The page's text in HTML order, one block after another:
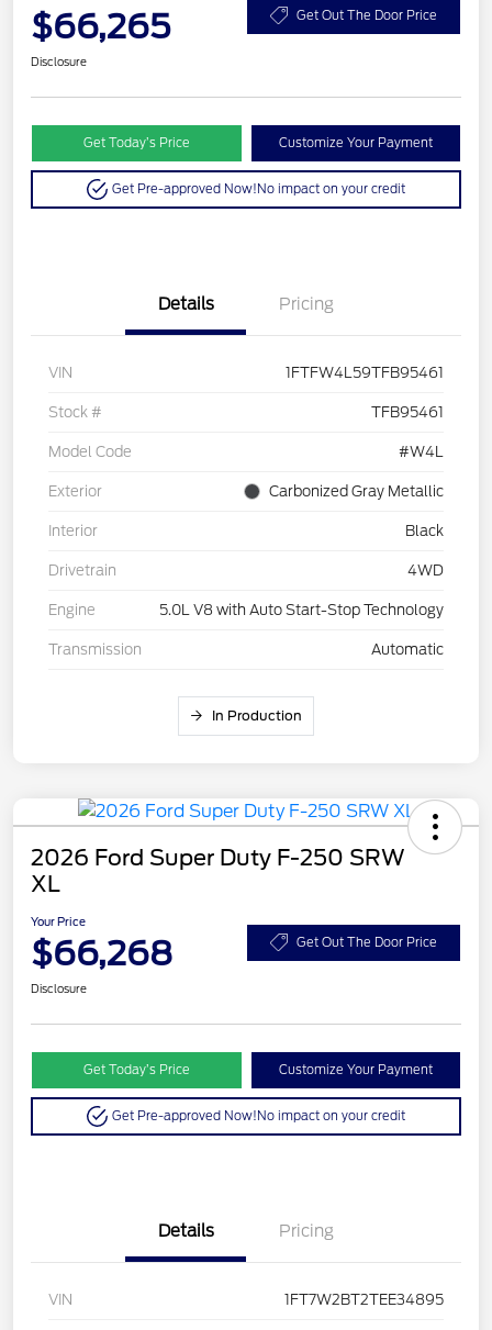
$66,265 Get Out The Door Price
Disclosure
Get Today’s Price Customize Your Payment
Get Pre-approved Now!No impact on your credit
Details Pricing
VIN 1FTFW4L59TFB95461
Stock # TFB95461
Model Code #W4L
Exterior Carbonized Gray Metallic
Interior Black
Drivetrain 4WD
Engine 5.0L V8 with Auto Start-Stop Technology
Transmission Automatic
In Production
2026 Ford Super Duty F-250 SRW
XL
Your Price
$66,268 Get Out The Door Price
Disclosure
Get Today’s Price Customize Your Payment
Get Pre-approved Now!No impact on your credit
Details Pricing
VIN 1FT7W2BT2TEE34895